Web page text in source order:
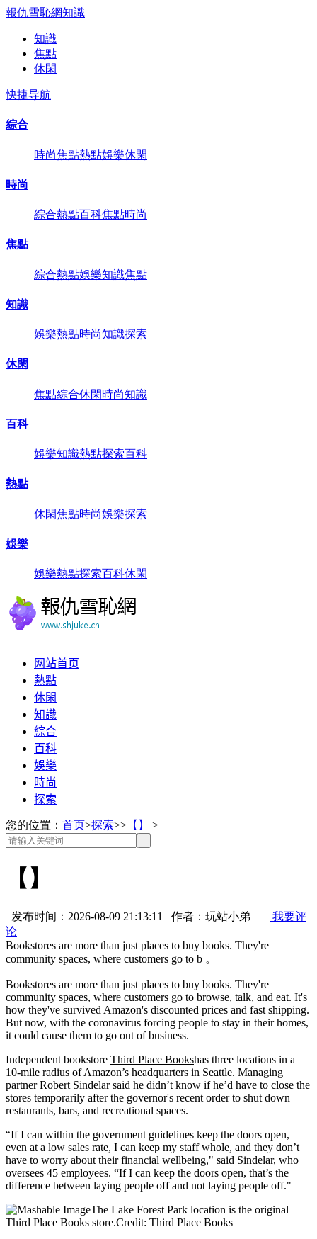
報仇雪恥網知識
知識
焦點
休閑
快捷导航
綜合
時尚焦點熱點娛樂休閑
時尚
綜合熱點百科焦點時尚
焦點
綜合熱點娛樂知識焦點
知識
娛樂熱點時尚知識探索
休閑
焦點綜合休閑時尚知識
百科
娛樂知識熱點探索百科
熱點
休閑焦點時尚娛樂探索
娛樂
娛樂熱點探索百科休閑
网站首页
熱點
休閑
知識
綜合
百科
娛樂
時尚
探索
您的位置： 首页>探索>> 【】 >
【】
发布时间：2026-08-09 21:13:11 作者：玩站小弟
我要评
论
Bookstores are more than just places to buy books. They're
community spaces, where customers go to b 。
Bookstores are more than just places to buy books. They're
community spaces, where customers go to browse, talk, and eat. It's
how they've survived Amazon's discounted prices and fast shipping.
But now, with the coronavirus forcing people to stay in their homes,
it could cause them to go out of business.
Independent bookstore Third Place Bookshas three locations in a
10-mile radius of Amazon’s headquarters in Seattle. Managing
partner Robert Sindelar said he didn’t know if he’d have to close the
stores temporarily after the governor's recent order to shut down
restaurants, bars, and recreational spaces.
“If I can within the government guidelines keep the doors open,
even at a low sales rate, I can keep my staff whole, and they don’t
have to worry about their financial wellbeing," said Sindelar, who
oversees 45 employees. “If I can keep the doors open, that’s the
difference between laying people off and not laying people off."
The Lake Forest Park location is the original
Third Place Books store.Credit: Third Place Books